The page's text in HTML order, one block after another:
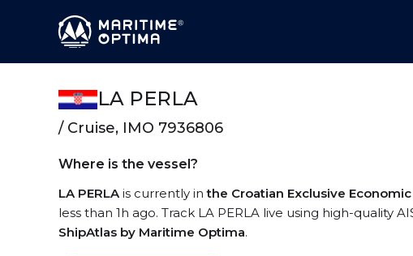
LA PERLA
/ Cruise, IMO 7936806
Where is the vessel?
LA PERLAis currently inthe Croatian Exclusive
less than 1h ago. Track LA PERLA live using high-quality
ShipAtlas by Maritime Optima.